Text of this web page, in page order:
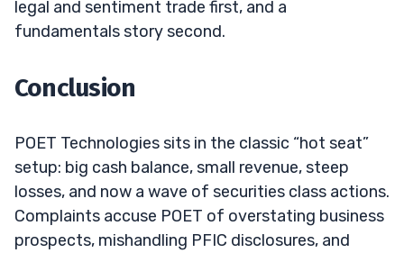
legal and sentiment trade first, and a
fundamentals story second.
Conclusion
POET Technologies sits in the classic “hot seat”
setup: big cash balance, small revenue, steep
losses, and now a wave of securities class actions.
Complaints accuse POET of overstating business
prospects, mishandling PFIC disclosures, and